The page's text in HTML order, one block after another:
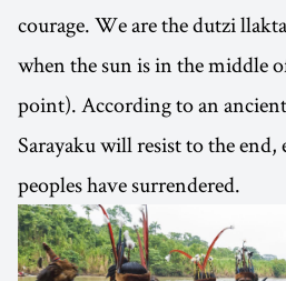
courage. We are the dutzi
when the sun is in the middle
point). According to an
Sarayaku will resist to the end,
peoples have surrendered.